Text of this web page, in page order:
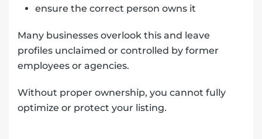
ensure the correct person owns it
Many businesses overlook this and leave
profiles unclaimed or controlled by former
employees or agencies.
Without proper ownership, you cannot fully
optimize or protect your listing.